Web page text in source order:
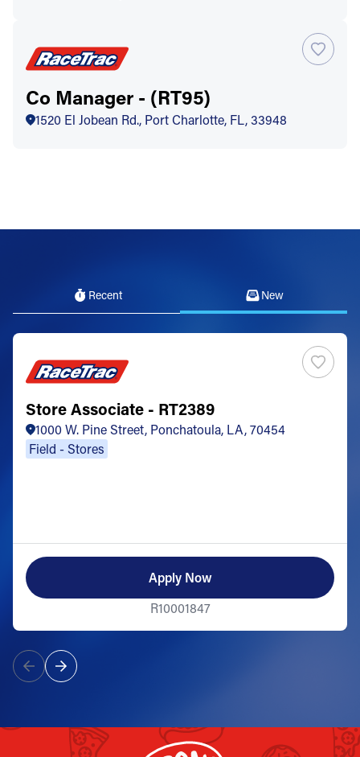
Co Manager - (RT95)
1520 El Jobean Rd., Port Charlotte, FL, 33948
Recent New
Store Associate - RT2389
1000 W. Pine Street, Ponchatoula, LA, 70454
Field - Stores
Apply Now
R10001847